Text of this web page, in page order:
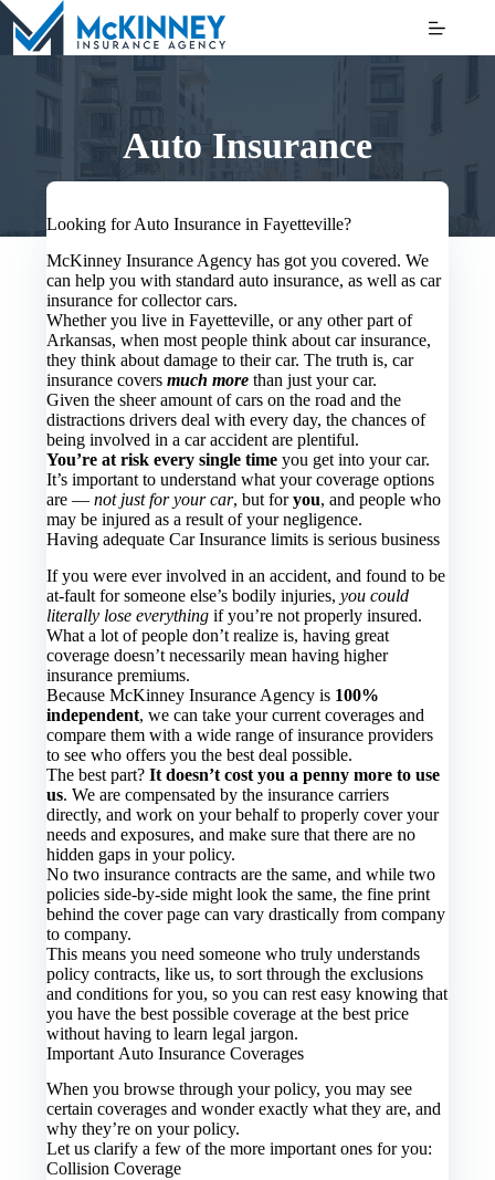
Skip
content
Auto Insurance
Looking for Auto Insurance in Fayetteville?
McKinney Insurance Agency has got you covered. We
can help you with standard auto insurance, as well as car
insurance for collector cars.
Whether you live in Fayetteville, or any other part of
Arkansas, when most people think about car insurance,
they think about damage to their car. The truth is, car
insurance coversmuch more than just your car.
Given the sheer amount of cars on the road and the
distractions drivers deal with every day, the chances of
being involved in a car accident are plentiful.
You’re at risk every single time you get into your car.
It’s important to understand what your coverage options
are —not just for your car, but foryou, and people who
may be injured as a result of your negligence.
Having adequate Car Insurance limits is serious business
If you were ever involved in an accident, and found to be
at-fault for someone else’s bodily injuries,you could
literally lose everything if you’re not properly insured.
What a lot of people don’t realize is, having great
coverage doesn’t necessarily mean having higher
insurance premiums.
Because McKinney Insurance Agency is 100%
independent, we can take your current coverages and
compare them with a wide range of insurance providers
to see who offers you the best deal possible.
The best part?It doesn’t cost you a penny more to use
us. We are compensated by the insurance carriers
directly, and work on your behalf to properly cover your
needs and exposures, and make sure that there are no
hidden gaps in your policy.
No two insurance contracts are the same, and while two
policies side-by-side might look the same, the fine print
behind the cover page can vary drastically from company
to company.
This means you need someone who truly understands
policy contracts, like us, to sort through the exclusions
and conditions for you, so you can rest easy knowing that
you have the best possible coverage at the best price
without having to learn legal jargon.
Important Auto Insurance Coverages
When you browse through your policy, you may see
certain coverages and wonder exactly what they are, and
why they’re on your policy.
Let us clarify a few of the more important ones for you:
Collision Coverage